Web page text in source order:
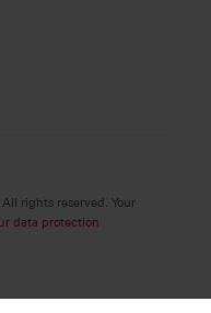
rights reserved. Your
data protection